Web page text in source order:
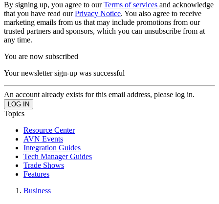
By signing up, you agree to ourTerms of services and acknowledge
that you have read ourPrivacy Notice. You also agree to receive
marketing emails from us that may include promotions from our
trusted partners and sponsors, which you can unsubscribe from at
any time.
You are now subscribed
Your newsletter sign-up was successful
An account already exists for this email address, please log in.
Topics
Resource Center
AVN Events
Integration Guides
Tech Manager Guides
Trade Shows
Features
Business